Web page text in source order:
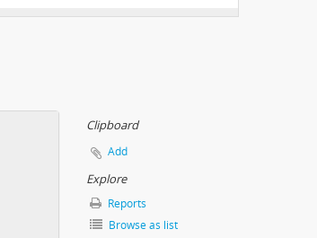
Clipboard
Add
Explore
Reports
Browse as list